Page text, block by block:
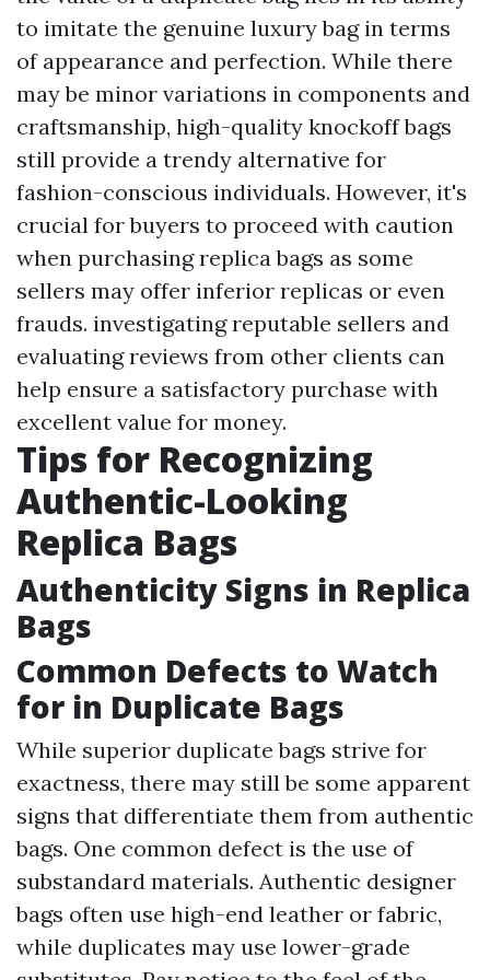
to imitate the genuine luxury bag in terms
of appearance and perfection. While there
may be minor variations in components and
craftsmanship, high-quality knockoff bags
still provide a trendy alternative for
fashion-conscious individuals. However, it's
crucial for buyers to proceed with caution
when purchasing replica bags as some
sellers may offer inferior replicas or even
frauds. investigating reputable sellers and
evaluating reviews from other clients can
help ensure a satisfactory purchase with
excellent value for money.
Tips for Recognizing
Authentic-Looking
Replica Bags
Authenticity Signs in Replica
Bags
Common Defects to Watch
for in Duplicate Bags
While superior duplicate bags strive for
exactness, there may still be some apparent
signs that differentiate them from authentic
bags. One common defect is the use of
substandard materials. Authentic designer
bags often use high-end leather or fabric,
while duplicates may use lower-grade